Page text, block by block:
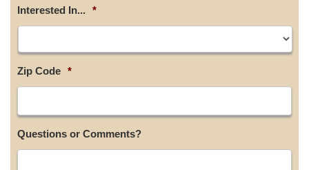
Interested In... *
Zip Code *
Questions or Comments?